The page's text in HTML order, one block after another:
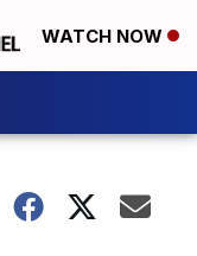
WATCH NOW